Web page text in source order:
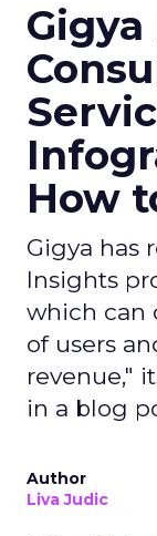
How
Gigya has
Insights
which can
of users
revenue,"
in a blog
Author
Liva Judic